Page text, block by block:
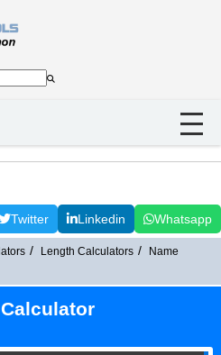
Twitter Linkedin Whatsapp
Length Calculators
Name